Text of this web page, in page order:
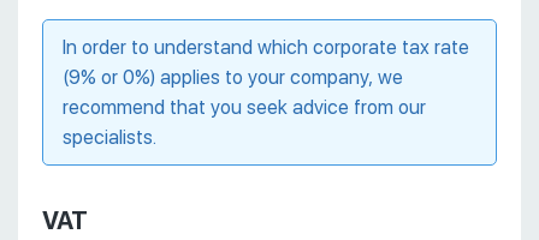
In order to understand which corporate tax rate
(9% or 0%) applies to your company, we
recommend that you seek advice from our
specialists.
VAT